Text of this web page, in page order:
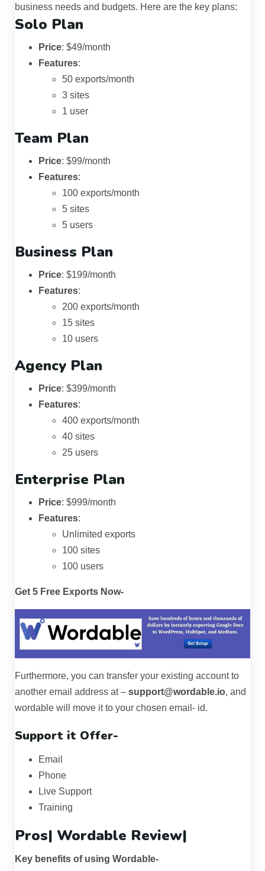
business needs and budgets. Here are the key plans:
Solo Plan
Price: $49/month
Features:
50 exports/month
3 sites
1 user
Team Plan
Price: $99/month
Features:
100 exports/month
5 sites
5 users
Business Plan
Price: $199/month
Features:
200 exports/month
15 sites
10 users
Agency Plan
Price: $399/month
Features:
400 exports/month
40 sites
25 users
Enterprise Plan
Price: $999/month
Features:
Unlimited exports
100 sites
100 users
Get 5 Free Exports Now-
Furthermore, you can transfer your existing account to
another email address at – support@wordable.io, and
wordable will move it to your chosen email- id.
Support it Offer-
Email
Phone
Live Support
Training
Pros| Wordable Review|
Key benefits of using Wordable-